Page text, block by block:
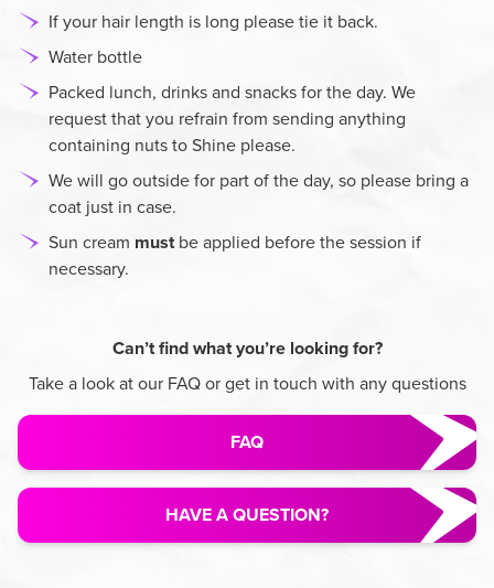
If your hair length is long please tie it back.
Water bottle
Packed lunch, drinks and snacks for the day. We
request that you refrain from sending anything
containing nuts to Shine please.
We will go outside for part of the day, so please bring a
coat just in case.
Sun cream mustbe applied before the session if
necessary.
Can’t find what you’re looking for?
Take a look at our FAQ or get in touch with any questions
FAQ
HAVE A QUESTION?